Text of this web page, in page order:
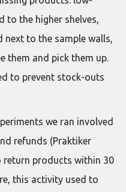
to the higher shelves,
next to the sample walls,
them and pick them up.
to prevent stock-outs
we ran involved
refunds (Praktiker
return products within 30
this activity used to